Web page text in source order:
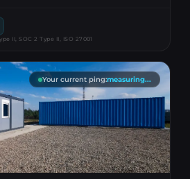
II, SOC 2 Type II, ISO 27001
Your current ping:measuring...